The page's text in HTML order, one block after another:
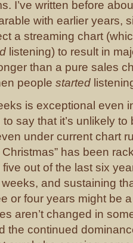
I’ve written before
with earlier years,
a streaming chart
listening) to result in
than a pure sales
people started
is exceptional even
to say that it’s unlikely
under current chart
Christmas” has been
out of the last six
and sustaining
or four years might be
aren’t changed in
the continued